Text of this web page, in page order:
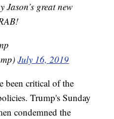
Jason’s great new
July 16, 2019
been critical of the
Trump's Sunday
condemned the